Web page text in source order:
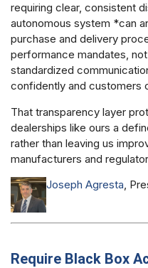
requiring clear, consistent
autonomous system *can
purchase and delivery
performance mandates,
standardized
confidently and customers
That transparency layer
dealerships like ours a
rather than leaving us
manufacturers and
Joseph Agresta,
Require Black Box